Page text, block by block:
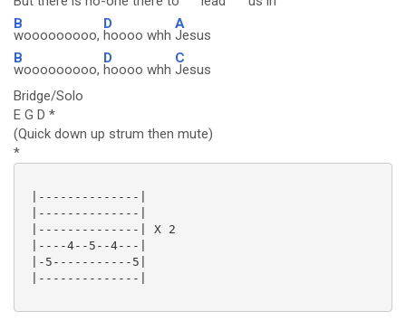
B
wooooooooo,
D
hoooo whh
A
Jesus
B
wooooooooo,
D
hoooo whh
C
Jesus
Bridge/Solo
E G D *
(Quick down up strum then mute)
*
|--------------|
|--------------|
|--------------| X 2
|----4--5--4---|
|-5-----------5|
|--------------|